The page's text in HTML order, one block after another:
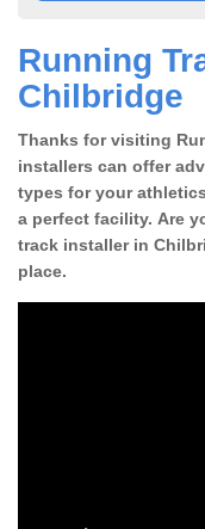
Running
Chilbridge
Thanks for visiting
installers can offer
types for your
a perfect facility. Are
track installer in
place.